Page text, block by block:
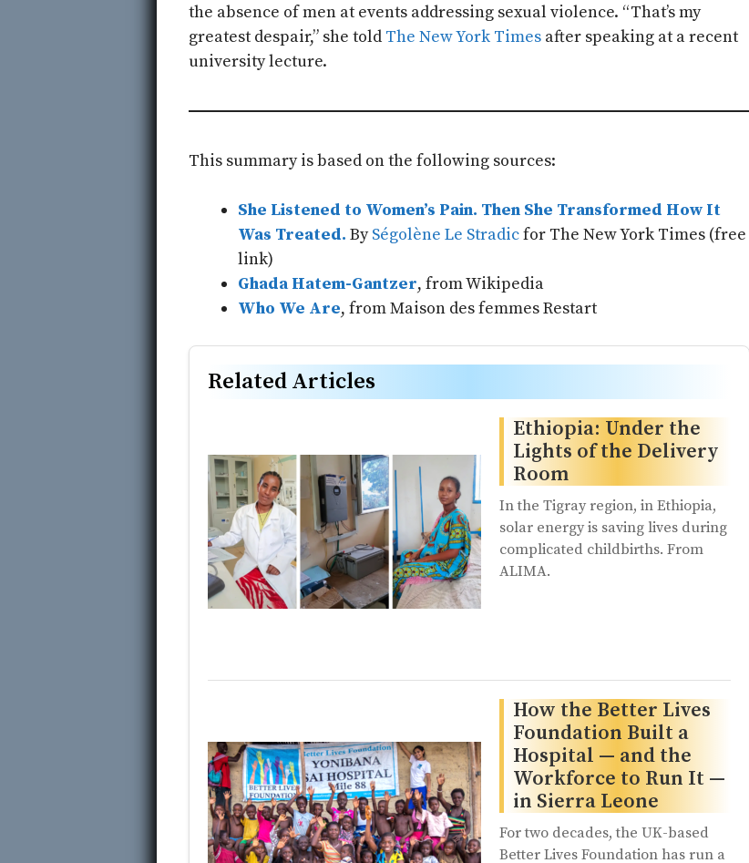
the absence of men at events addressing sexual violence. “That’s my
greatest despair,” she told The New York Times after speaking at a recent
university lecture.
This summary is based on the following sources:
She Listened to Women’s Pain. Then She Transformed How It
Was Treated. BySégolène Le Stradicfor The New York Times (free
link)
Ghada Hatem-Gantzer, from Wikipedia
Who We Are, from Maison des femmes Restart
Related Articles
Ethiopia: Under the
Lights of the Delivery
Room
In the Tigray region, in Ethiopia,
solar energy is saving lives during
complicated childbirths. From
ALIMA.
How the Better Lives
Foundation Built a
Hospital — and the
Workforce to Run It —
in Sierra Leone
For two decades, the UK-based
Better Lives Foundation has run a